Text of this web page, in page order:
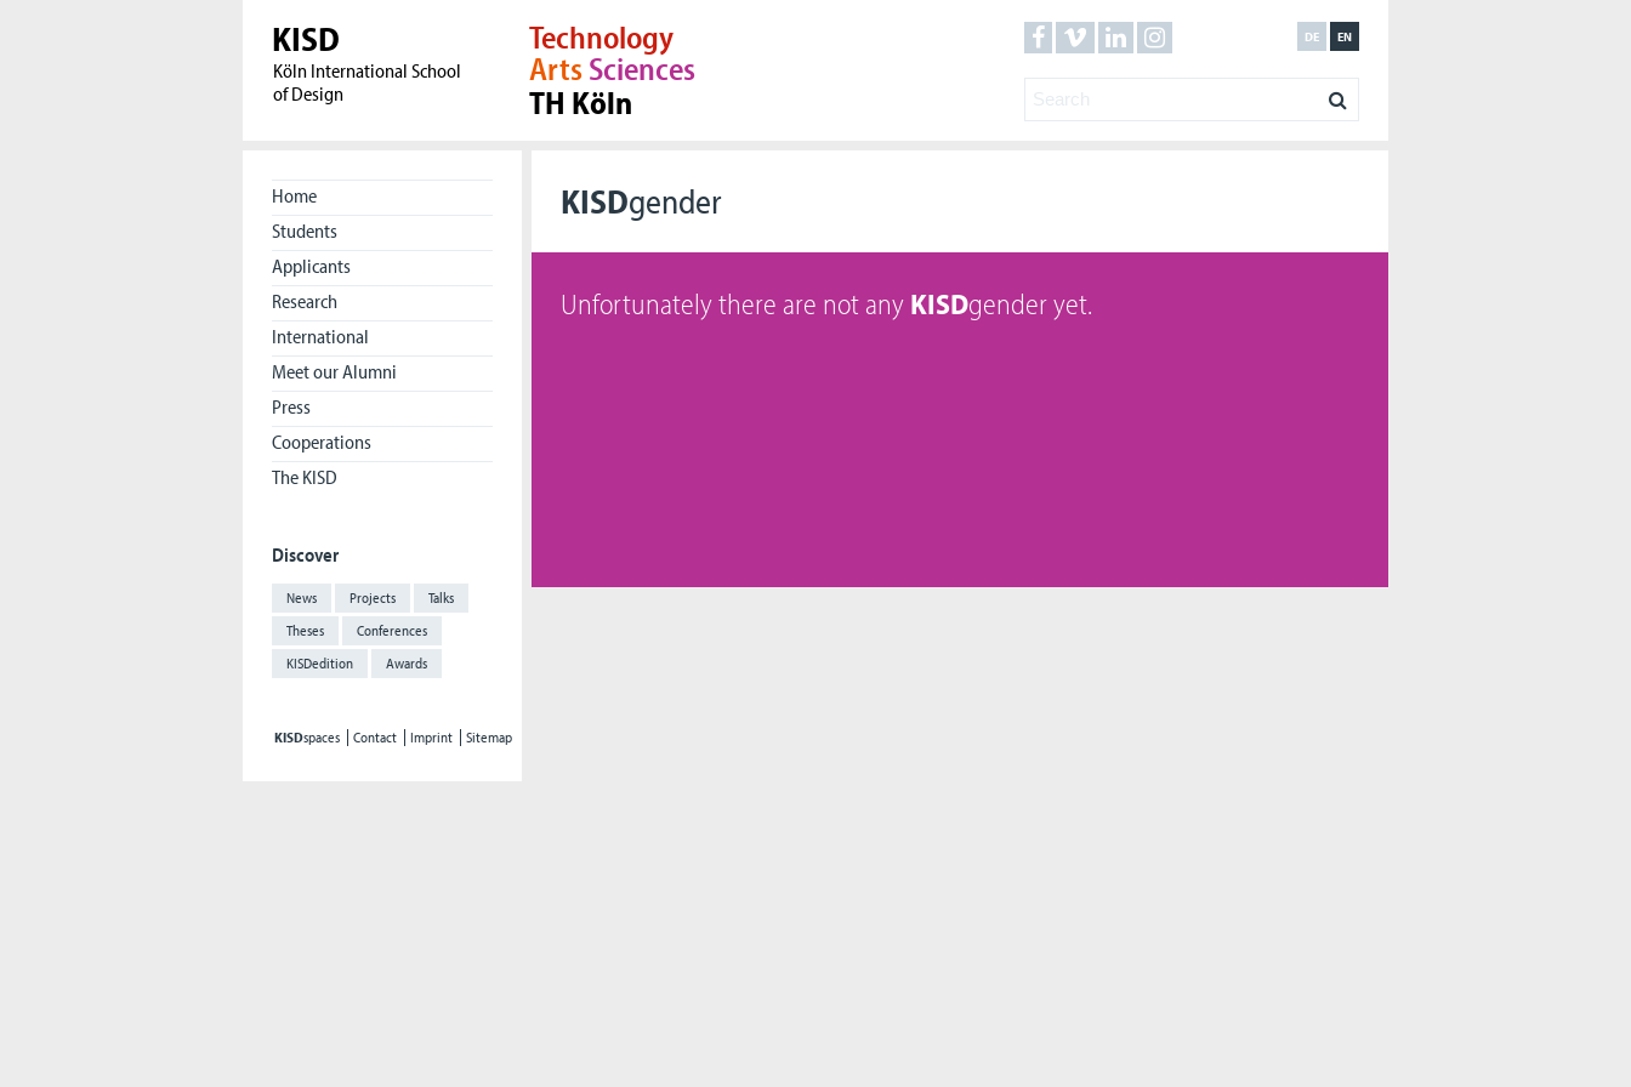
KISD
Köln International School
of Design
EN
DE
Technology
ArtsSciences
TH Köln
Home
Students
Applicants
Research
International
Meet our Alumni
Press
Cooperations
The KISD
Discover
News Projects
Talks
Theses
Conferences
KISDedition
Awards
KISDspaces Contact Imprint Sitemap
KISDgender
Unfortunately there are not any KISDgender yet.